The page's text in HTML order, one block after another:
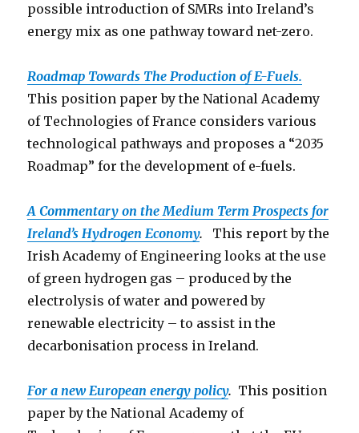
possible introduction of SMRs into Ireland’s
energy mix as one pathway toward net-zero.
Roadmap Towards The Production of E-Fuels.
This position paper by the National Academy
of Technologies of France considers various
technological pathways and proposes a “2035
Roadmap” for the development of e-fuels.
A Commentary on the Medium Term Prospects for
Ireland’s Hydrogen Economy. This report by the
Irish Academy of Engineering looks at the use
of green hydrogen gas – produced by the
electrolysis of water and powered by
renewable electricity – to assist in the
decarbonisation process in Ireland.
For a new European energy policy. This position
paper by the National Academy of